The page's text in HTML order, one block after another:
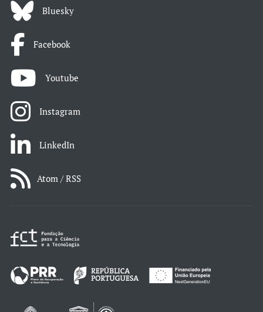
Bluesky
Facebook
Youtube
Instagram
LinkedIn
Atom / RSS